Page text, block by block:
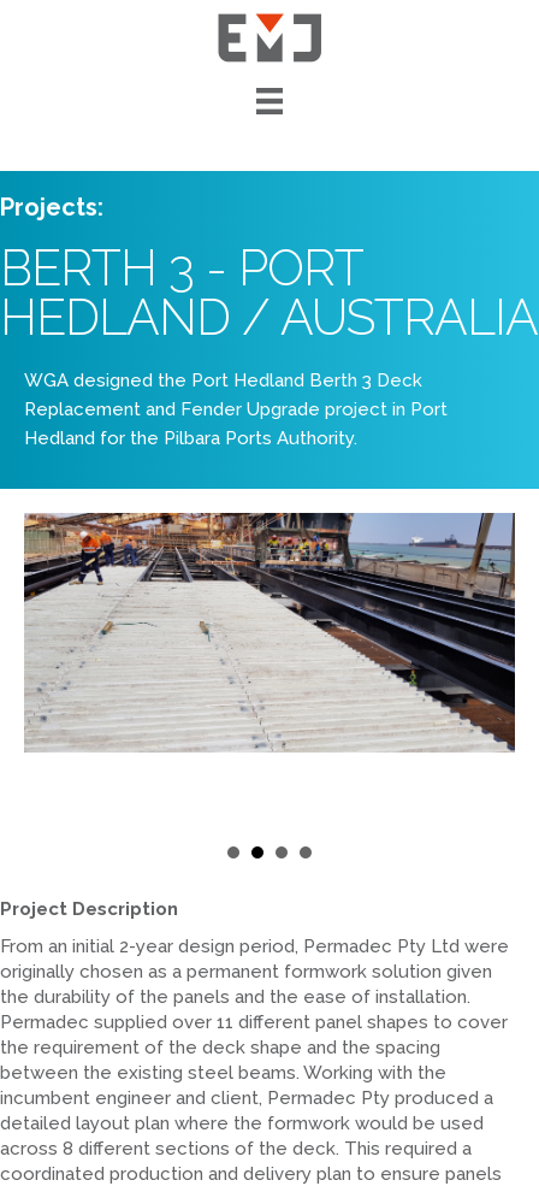
Projects:
BERTH 3 - PORT
HEDLAND / AUSTRALIA
WGA designed the Port Hedland Berth 3 Deck
Replacement and Fender Upgrade project in Port
Hedland for the Pilbara Ports Authority.
Project Description
From an initial 2-year design period, Permadec Pty Ltd were
originally chosen as a permanent formwork solution given
the durability of the panels and the ease of installation.
Permadec supplied over 11 different panel shapes to cover
the requirement of the deck shape and the spacing
between the existing steel beams. Working with the
incumbent engineer and client, Permadec Pty produced a
detailed layout plan where the formwork would be used
across 8 different sections of the deck. This required a
coordinated production and delivery plan to ensure panels